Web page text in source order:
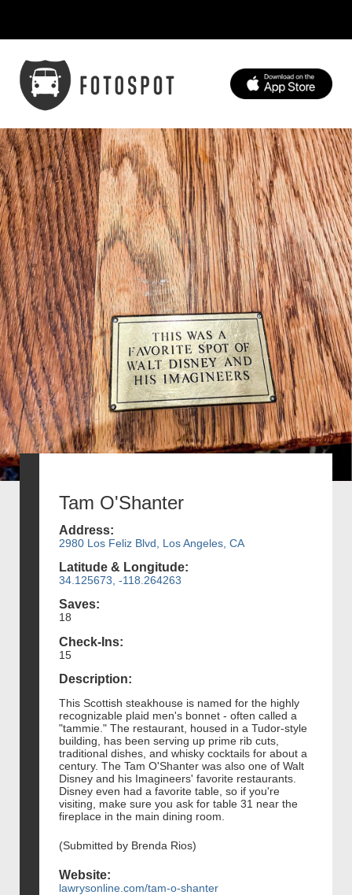
Tam O'Shanter
Address:
2980 Los Feliz Blvd, Los Angeles, CA
Latitude & Longitude:
34.125673, -118.264263
Saves:
18
Check-Ins:
15
Description:
This Scottish steakhouse is named for the highly
recognizable plaid men's bonnet - often called a
"tammie." The restaurant, housed in a Tudor-style
building, has been serving up prime rib cuts,
traditional dishes, and whisky cocktails for about a
century. The Tam O'Shanter was also one of Walt
Disney and his Imagineers' favorite restaurants.
Disney even had a favorite table, so if you're
visiting, make sure you ask for table 31 near the
fireplace in the main dining room.
(Submitted by Brenda Rios)
Website:
lawrysonline.com/tam-o-shanter